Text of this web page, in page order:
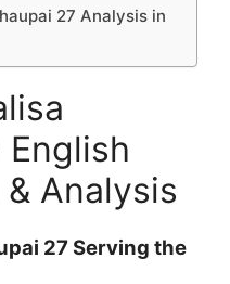
27 Analysis in
Analysis
27 Serving the